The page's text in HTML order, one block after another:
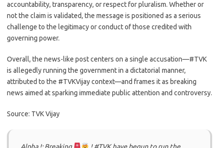
accountability, transparency, or respect for pluralism. Whether or
not the claim is validated, the message is positioned as a serious
challenge to the legitimacy or conduct of those credited with
governing power.
Overall, the news-like post centers on a single accusation—#TVK
is allegedly running the government in a dictatorial manner,
attributed to the #TVKVijay context—and frames it as breaking
news aimed at sparking immediate public attention and controversy.
Source: TVK Vijay